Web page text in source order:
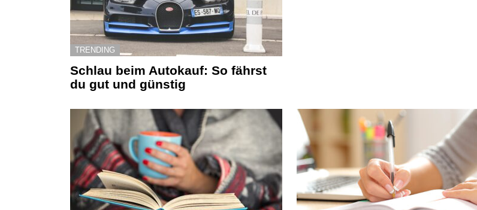
TRENDING
Schlau beim Autokauf: So fährst
du gut und günstig